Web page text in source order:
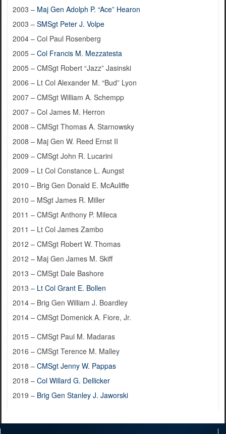
2003 – Maj Gen Adolph P. “Ace” Hearon
2003 – SMSgt Peter J. Volpe
2004 – Col Paul Rosenberg
2005 – Col Francis M. Mezzatesta
2005 – CMSgt Robert “Jazz” Jasinski
2006 – Lt Col Alexander M. “Bud” Lyon
2007 – CMSgt William A. Schempp
2007 – Col James M. Herron
2008 – CMSgt Thomas A. Starnowsky
2008 – Maj Gen W. Reed Ernst II
2009 – CMSgt John R. Lucarini
2009 – Lt Col Constance L. Aungst
2010 – Brig Gen Donald E. McAuliffe
2010 – MSgt James R. Miller
2011 – CMSgt Anthony P. Mileca
2011 – Lt Col James Zambo
2012 – CMSgt Robert W. Thomas
2012 – Maj Gen James M. Skiff
2013 – CMSgt Dale Bashore
2013 – Lt Col Grant E. Bollen
2014 – Brig Gen William J. Boardley
2014 – CMSgt Domenick A. Fiore, Jr.
2015 – CMSgt Paul M. Madaras
2016 – CMSgt Terence M. Malley
2018 – CMSgt Jenny W. Pappas
2018 – Col Willard G. Dellicker
2019 – Brig Gen Stanley J. Jaworski